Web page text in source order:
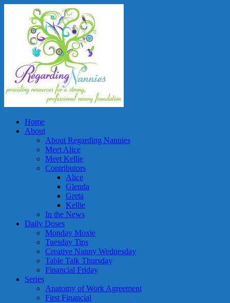
Home
About
About Regarding Nannies
Meet Alice
Meet Kellie
Contributors
Alice
Glenda
Greta
Kellie
In the News
Daily Doses
Monday Moxie
Tuesday Tips
Creative Nanny Wednesday
Table Talk Thursday
Financial Friday
Series
Anatomy of Work Agreement
First Financial